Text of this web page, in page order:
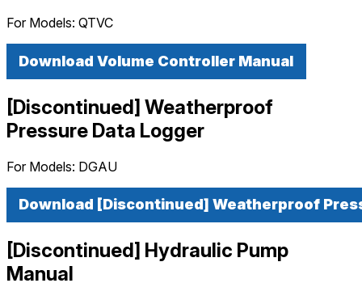
For Models: QTVC
Download Volume Controller Manual
[Discontinued] Weatherproof
Pressure Data Logger
For Models: DGAU
Download [Discontinued] Weatherproof
[Discontinued] Hydraulic Pump
Manual